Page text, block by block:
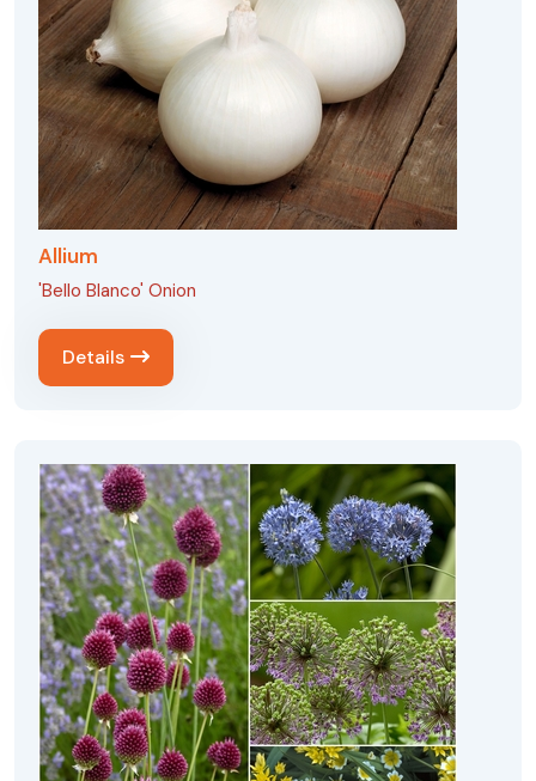
Allium
'Bello Blanco' Onion
Details